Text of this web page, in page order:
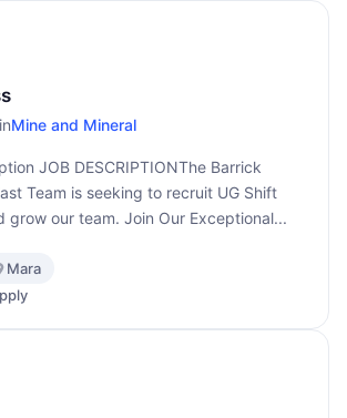
inMine and Mineral
JOB DESCRIPTIONThe Barrick
Team is seeking to recruit UG Shift
grow our team. Join Our Exceptional...
Mara